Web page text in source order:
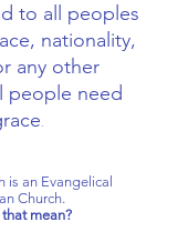
to all peoples
nationality,
any other
people need
.
is an Evangelical
Church.
mean?